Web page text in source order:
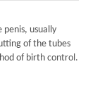
penis, usually
of the tubes
of birth control.